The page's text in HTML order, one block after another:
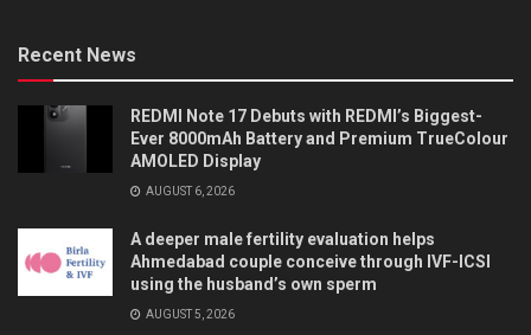
Recent News
REDMI Note 17 Debuts with REDMI’s Biggest-
Ever 8000mAh Battery and Premium TrueColour
AMOLED Display
AUGUST 6, 2026
A deeper male fertility evaluation helps
Ahmedabad couple conceive through IVF-ICSI
using the husband’s own sperm
AUGUST 5, 2026